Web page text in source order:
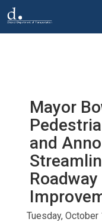
Skip to main content
Mayor
and
Tuesday, October